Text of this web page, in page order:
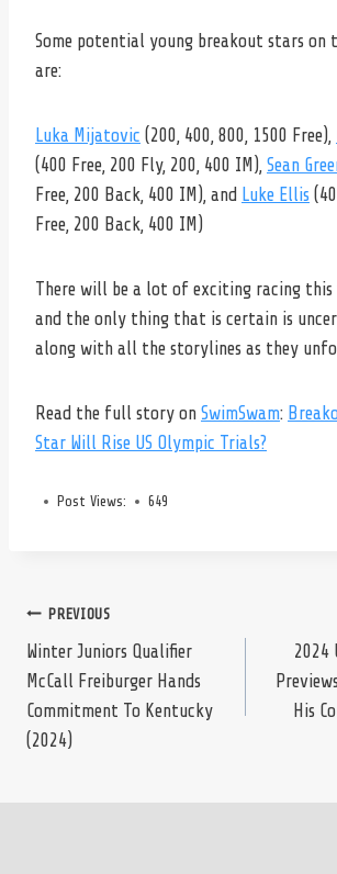
Some potential young breakout stars on
are:
Luka Mijatovic (200, 400, 800, 1500 Free),
(400 Free, 200 Fly, 200, 400 IM), Sean
Free, 200 Back, 400 IM), and Luke Ellis
Free, 200 Back, 400 IM)
There will be a lot of exciting racing this
and the only thing that is certain is
along with all the storylines as they
Read the full story on SwimSwam:
Star Will Rise US Olympic Trials?
Post Views: 649
Post
navigation
PREVIOUS
Winter Juniors Qualifier
McCall Freiburger Hands
Commitment To Kentucky
(2024)
2024
His